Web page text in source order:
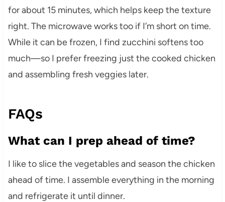
for about 15 minutes, which helps keep the texture
right. The microwave works too if I’m short on time.
While it can be frozen, I find zucchini softens too
much—so I prefer freezing just the cooked chicken
and assembling fresh veggies later.
FAQs
What can I prep ahead of time?
I like to slice the vegetables and season the chicken
ahead of time. I assemble everything in the morning
and refrigerate it until dinner.